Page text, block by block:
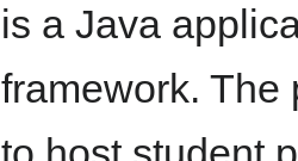
is a Java
framework. The